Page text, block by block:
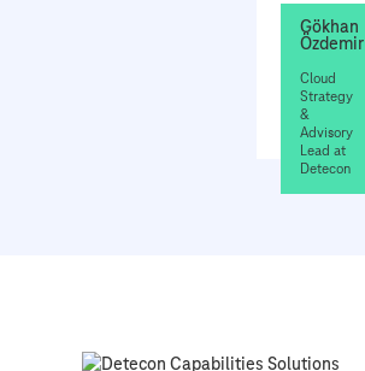
Gökhan
Özdemir
Cloud
Strategy
&
Advisory
Lead at
Detecon